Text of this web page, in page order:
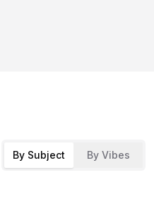
By Subject By Vibes